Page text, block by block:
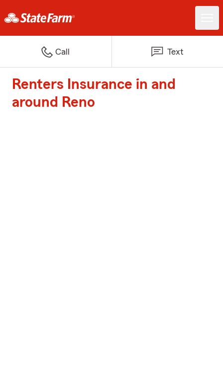
Call Text
Renters Insurance in and
around Reno